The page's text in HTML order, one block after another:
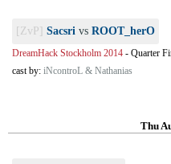
[ZvP] Sacsri vs ROOT_herO
DreamHack Stockholm 2014 - Quarter
cast by: iNcontroL & Nathanias
Thu